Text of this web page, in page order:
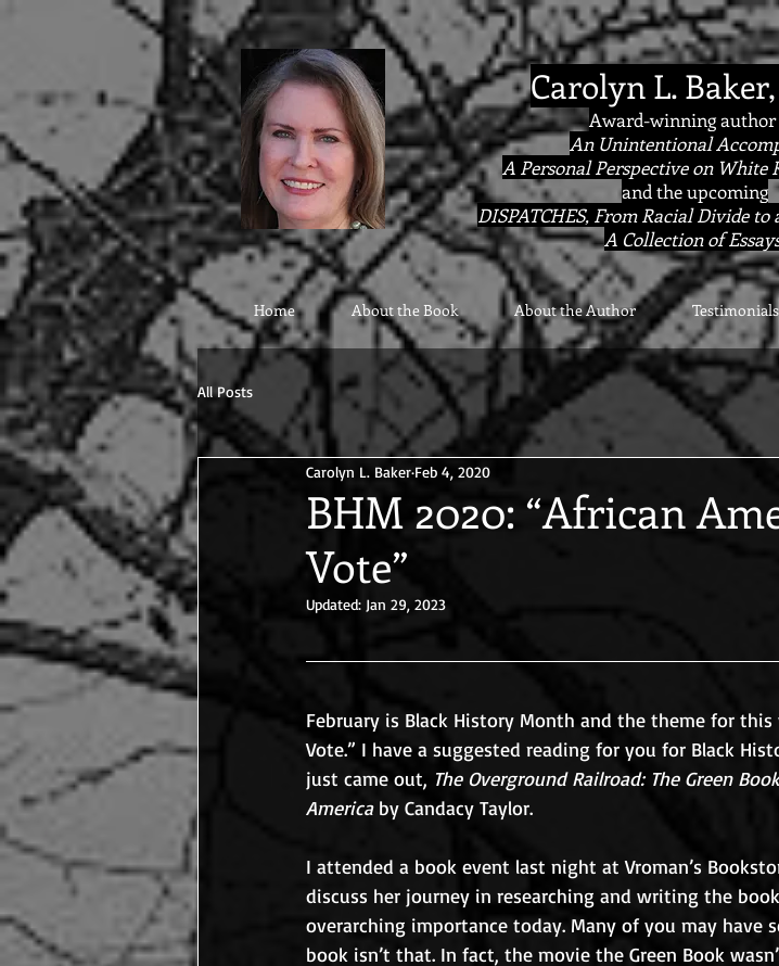
google9eab3b20ad22077a.html
Carolyn L.
Award-winning
An Unintentional
A Personal Perspective on White
and the upcoming
DISPATCHES, From Racial Divide to
A Collection of
Home About the Book About the Author Testimonials
All Posts
BHM 2020: “African
Vote”
Carolyn L. Baker Feb 4, 2020
Updated: Jan 29, 2023
February is Black History Month and the theme for this
Vote.” I have a suggested reading for you for Black
just came out, The Overground Railroad: The Green
America by Candacy Taylor.
I attended a book event last night at Vroman’s
discuss her journey in researching and writing the
overarching importance today. Many of you may have
book isn’t that. In fact, the movie the Green Book